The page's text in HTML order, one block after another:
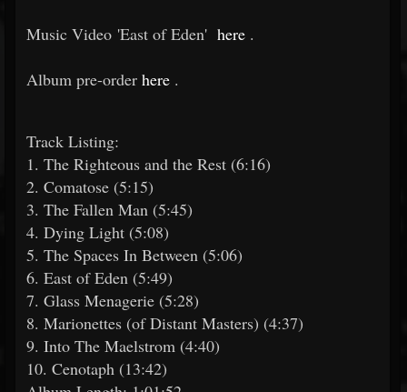
Music Video 'East of Eden' here .
Album pre-order here .
Track Listing:
1. The Righteous and the Rest (6:16)
2. Comatose (5:15)
3. The Fallen Man (5:45)
4. Dying Light (5:08)
5. The Spaces In Between (5:06)
6. East of Eden (5:49)
7. Glass Menagerie (5:28)
8. Marionettes (of Distant Masters) (4:37)
9. Into The Maelstrom (4:40)
10. Cenotaph (13:42)